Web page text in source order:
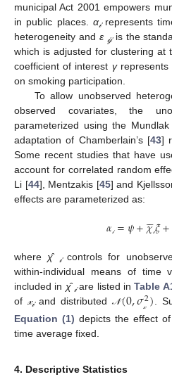
municipal Act 2001 empowers
in public places. α𝒾represents
heterogeneity and ε 𝒾𝒿is the
which is adjusted for clustering at
coefficient of interest γrepresents
on smoking participation.
To allow unobserved
observed covariates, the
parameterized using the
adaptation of Chamberlain’s [43]
Some recent studies that have
account for correlated random
Li [44], Mentzakis [45] and
effects are parameterized as:
𝛼𝒾 =𝜓+𝜒

 𝒾𝜉+
α𝒾=ψ +χ ¯𝒾ξ+𝓊𝒾
where χ̂ 𝒾controls for
within-individual means of time
included in χ̂𝒾are listed inTable
of 𝓍𝒾and distributed 𝒩 (0,𝜎2
𝓍 )
𝒩(0,σ𝓍2) .
Equation (1) depicts the effect
time average fixed.
4. Descriptive Statistics